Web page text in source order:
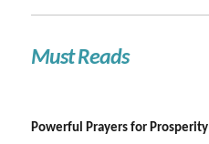
Must Reads
Powerful Prayers for Prosperity